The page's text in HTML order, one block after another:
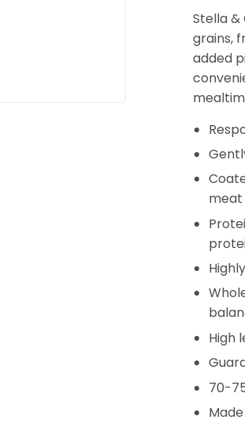
Stella &
grains,
added
meat
High
70-